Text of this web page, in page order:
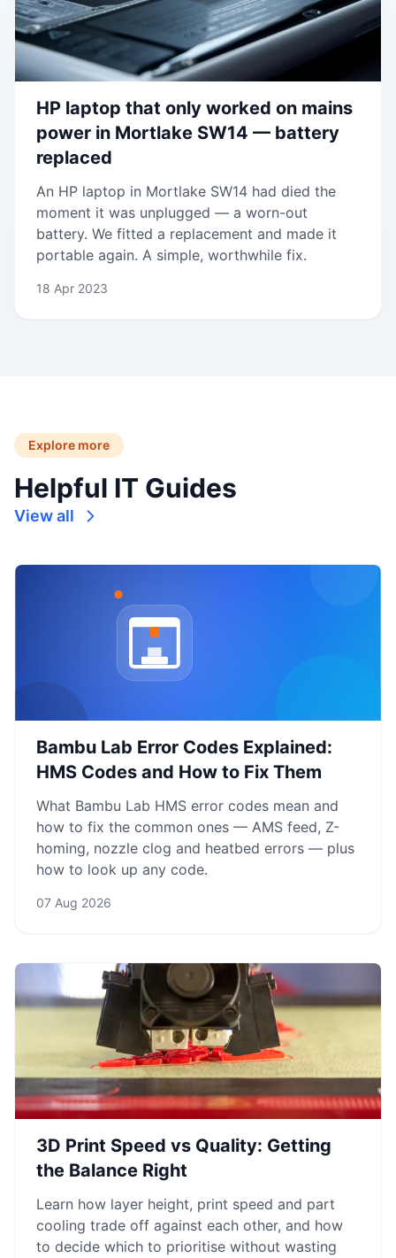
HP laptop that only worked on mains
power in Mortlake SW14 — battery
replaced
An HP laptop in Mortlake SW14 had died the
moment it was unplugged — a worn-out
battery. We fitted a replacement and made it
portable again. A simple, worthwhile fix.
18 Apr 2023
Explore more
Helpful IT Guides
View all
Bambu Lab Error Codes Explained:
HMS Codes and How to Fix Them
What Bambu Lab HMS error codes mean and
how to fix the common ones — AMS feed, Z-
homing, nozzle clog and heatbed errors — plus
how to look up any code.
07 Aug 2026
3D Print Speed vs Quality: Getting
the Balance Right
Learn how layer height, print speed and part
cooling trade off against each other, and how
to decide which to prioritise without wasting